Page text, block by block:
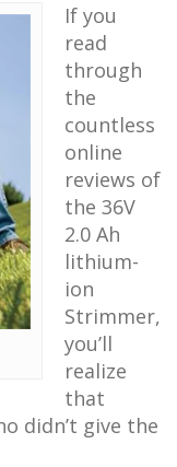
If you
read
through
the
countless
online
reviews of
the 36V
2.0 Ah
lithium-
ion
Strimmer,
you’ll
realize
that
didn’t give the